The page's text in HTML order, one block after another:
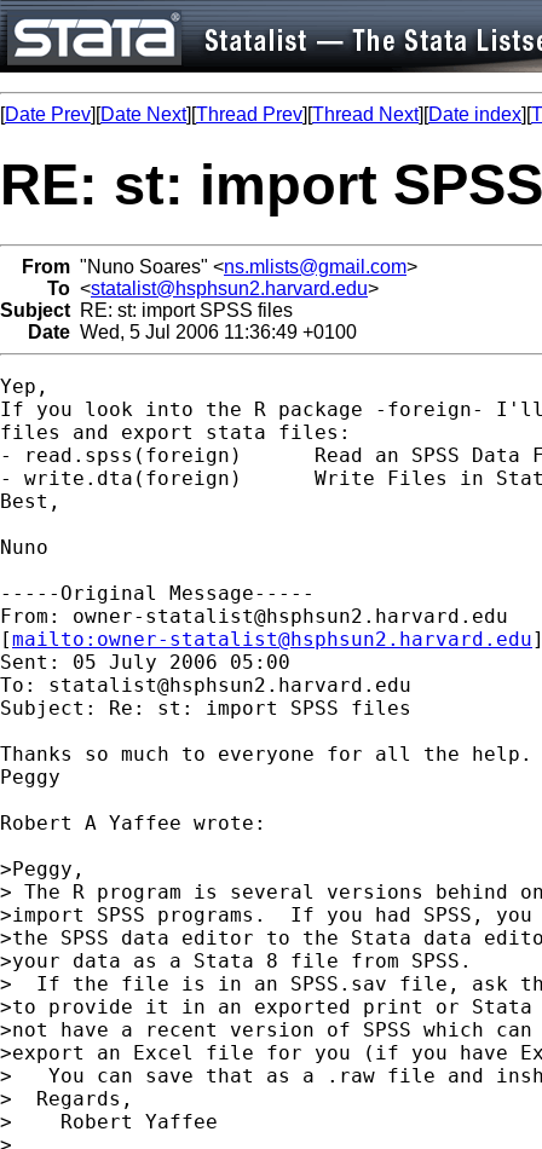
[Date Prev][Date Next][Thread Prev][Thread Next][Date index][
RE: st: import
From "Nuno Soares" <ns.mlists@gmail.com>
To <statalist@hsphsun2.harvard.edu>
Subject RE: st: import SPSS files
Date Wed, 5 Jul 2006 11:36:49 +0100
Yep,
If you look into the R package -foreign- I'll
files and export stata files:
- read.spss(foreign)      Read an SPSS
- write.dta(foreign)      Write Files in
Best,
Nuno
-----Original Message-----
From: owner-statalist@hsphsun2.harvard.edu
[mailto: owner-statalist@hsphsun2.harvard.edu
Sent: 05 July 2006 05:00
To: statalist@hsphsun2.harvard.edu
Subject: Re: st: import SPSS files
Thanks so much to everyone for all the
Peggy
Robert A Yaffee wrote:
>Peggy,
> The R program is several versions
>import SPSS programs.  If you had SPSS,
>the SPSS data editor to the Stata data
>your data as a Stata 8 file from SPSS.
>  If the file is in an SPSS.sav file, ask
>to provide it in an exported print or
>not have a recent version of SPSS which
>export an Excel file for you (if you have
>   You can save that as a .raw file and
>  Regards,
>    Robert Yaffee